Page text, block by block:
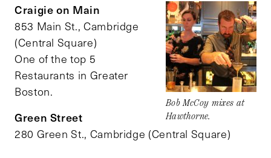
Bob McCoy mixes at
Hawthorne.
Craigie on Main
853 Main St., Cambridge
(Central Square)
One of the top 5
Restaurants in Greater
Boston.
Green Street
280 Green St., Cambridge (Central Square)